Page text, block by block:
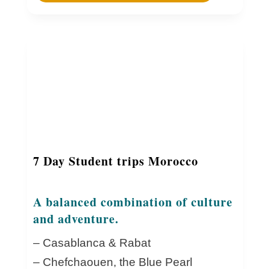
7 Day Student trips Morocco
A balanced combination of culture
and adventure.
– Casablanca & Rabat
– Chefchaouen, the Blue Pearl